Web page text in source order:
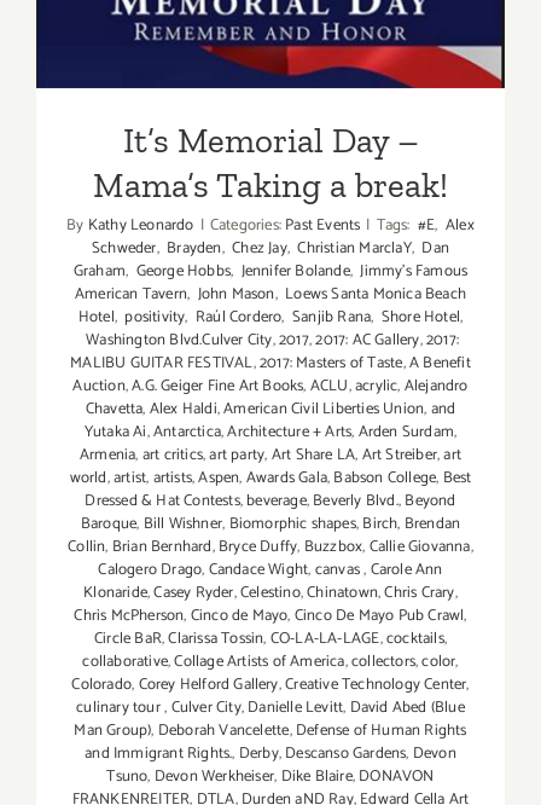
Taking a break!
It’s Memorial Day –
Mama’s Taking a break!
By Kathy Leonardo | Categories:Past Events | Tags: #E, Alex
Schweder, Brayden, Chez Jay, Christian MarclaY, Dan
Graham, George Hobbs, Jennifer Bolande, Jimmy's Famous
American Tavern, John Mason, Loews Santa Monica Beach
Hotel, positivity, Raúl Cordero, Sanjib Rana, Shore Hotel,
Washington Blvd.Culver City,2017,2017: AC Gallery,2017:
MALIBU GUITAR FESTIVAL,2017: Masters of Taste,A Benefit
Auction,A.G. Geiger Fine Art Books,ACLU,acrylic,Alejandro
Chavetta,Alex Haldi,American Civil Liberties Union,and
Yutaka Ai,Antarctica,Architecture + Arts,Arden Surdam,
Armenia,art critics,art party,Art Share LA,Art Streiber,art
world,artist,artists,Aspen,Awards Gala,Babson College, Best
Dressed & Hat Contests,beverage,Beverly Blvd.,Beyond
Baroque, Bill Wishner, Biomorphic shapes,Birch, Brendan
Collin, Brian Bernhard,Bryce Duffy, Buzzbox,Callie Giovanna,
Calogero Drago,Candace Wight,canvas,Carole Ann
Klonaride,Casey Ryder,Celestino,Chinatown,Chris Crary,
Chris McPherson,Cinco de Mayo,Cinco De Mayo Pub Crawl,
Circle BaR,Clarissa Tossin,CO-LA-LA-LAGE,cocktails,
collaborative,Collage Artists of America,collectors,color,
Colorado,Corey Helford Gallery,Creative Technology Center,
culinary tour,Culver City,Danielle Levitt, David Abed (Blue
Man Group), Deborah Vancelette,Defense of Human Rights
and Immigrant Rights., Derby,Descanso Gardens, Devon
Tsuno, Devon Werkheiser, Dike Blaire,DONAVON
FRANKENREITER, DTLA,Durden aND Ray,Edward Cella Art